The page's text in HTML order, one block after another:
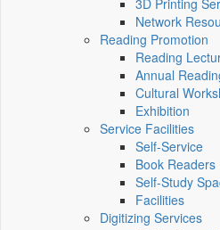
3D Printing
Network
Reading Promotion
Reading
Annual
Cultural
Exhibition
Service Facilities
Self-Service
Book Readers
Self-Study
Facilities
Digitizing Services